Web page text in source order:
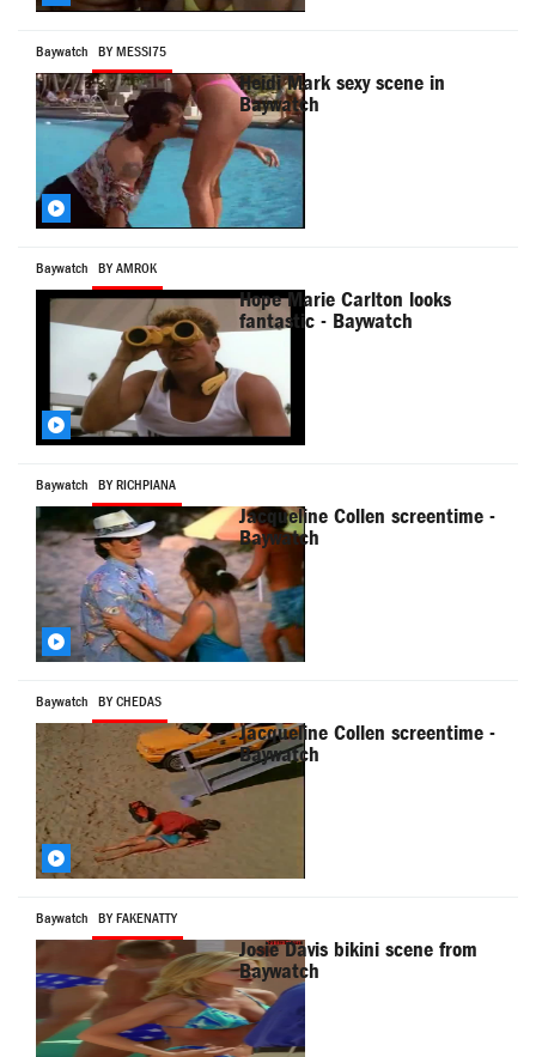
Baywatch BY MESSI75
Heidi Mark sexy scene in
Baywatch
Baywatch BY AMROK
Hope Marie Carlton looks
fantastic - Baywatch
Baywatch BY RICHPIANA
Jacqueline Collen screentime -
Baywatch
Baywatch BY CHEDAS
Jacqueline Collen screentime -
Baywatch
Baywatch BY FAKENATTY
Josie Davis bikini scene from
Baywatch